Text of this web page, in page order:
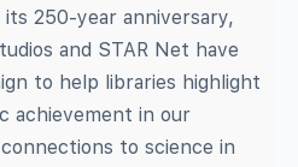
250-year anniversary,
and STAR Net have
to help libraries highlight
achievement in our
to science in